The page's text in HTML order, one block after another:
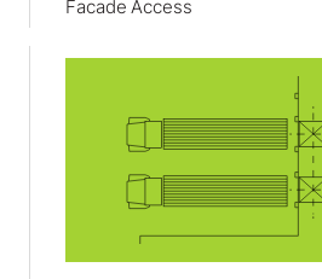
Facade Access